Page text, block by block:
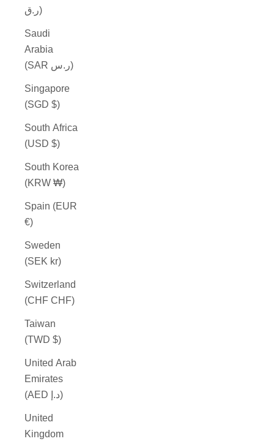
ر.ق)
Saudi
Arabia
(SAR ر.س)
Singapore
(SGD $)
South Africa
(USD $)
South Korea
(KRW ₩)
Spain (EUR
€)
Sweden
(SEK kr)
Switzerland
(CHF CHF)
Taiwan
(TWD $)
United Arab
Emirates
(AED د.إ)
United
Kingdom